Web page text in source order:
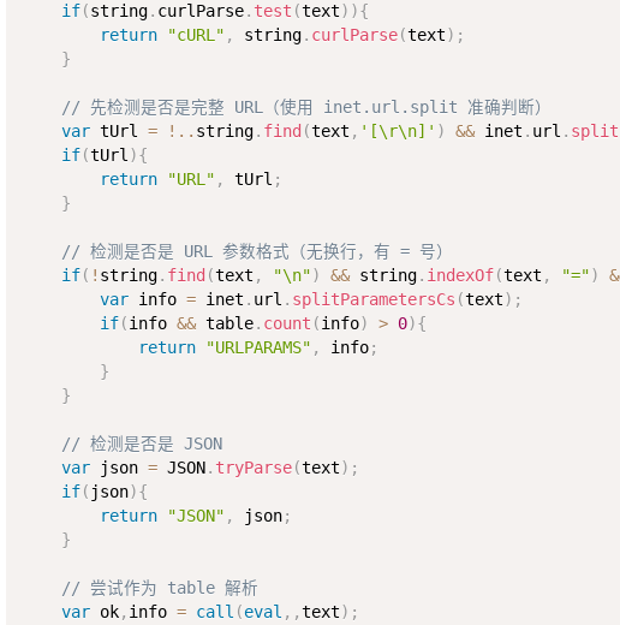
if(string. curlParse. test (text) ){
return
"cURL" , string. curlParse(text) ;
}
// 先检测是否是完整 URL（使用 inet.url.split 准确判断）
var tUrl = ! .. string. find (text , '[\r\n]' ) && inet . url . split
if(tUrl ){
return
"URL" , tUrl ;
}
// 检测是否是 URL 参数格式（无换行，有 = 号）
if( ! string. find (text , "\n") && string. indexOf(text , "=")
var info = inet . url . splitParametersCs (text) ;
if(info && table. count (info) > 0){
return
"URLPARAMS" , info;
}
}
// 检测是否是 JSON
var json = JSON. tryParse(text) ;
if( json){
return
"JSON" , json;
}
// 尝试作为 table 解析
var ok, info = call (eval , ,text) ;